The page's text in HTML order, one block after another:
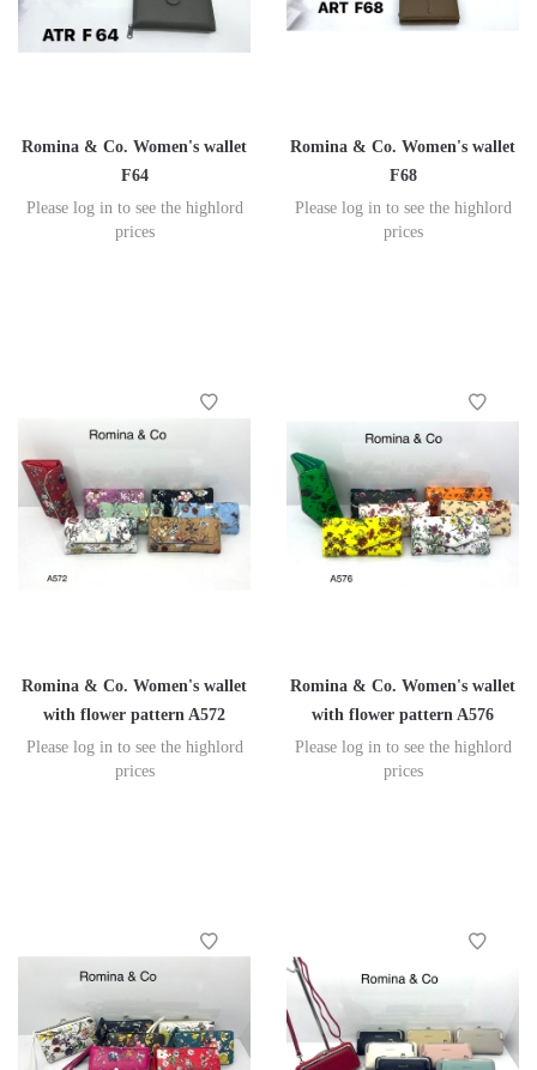
Romina & Co. Women's wallet
F64
Please log in to see the highlord
prices
Romina & Co. Women's wallet
F68
Please log in to see the highlord
prices
Romina & Co. Women's wallet
with flower pattern A572
Please log in to see the highlord
prices
Romina & Co. Women's wallet
with flower pattern A576
Please log in to see the highlord
prices